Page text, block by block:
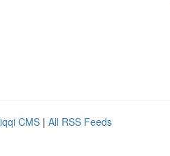
CMS | All RSS Feeds